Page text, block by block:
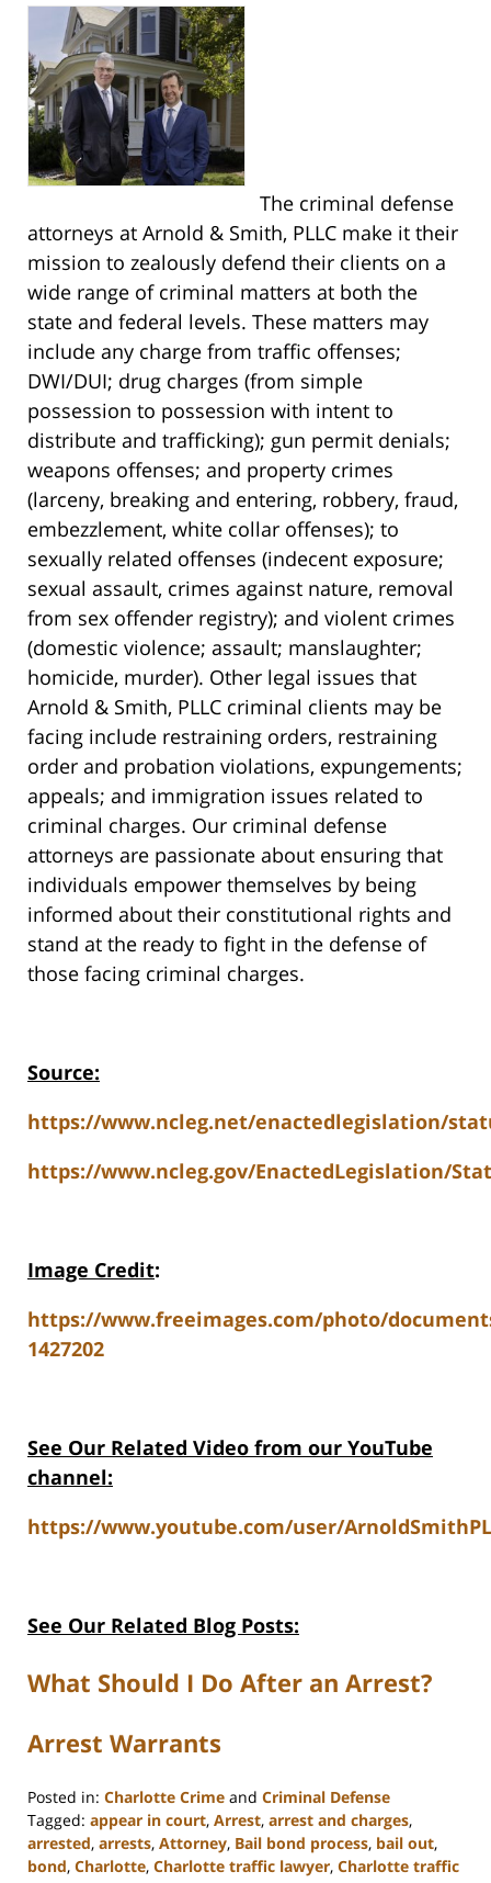
The criminal defense
attorneys at Arnold & Smith, PLLC make it their
mission to zealously defend their clients on a
wide range of criminal matters at both the
state and federal levels. These matters may
include any charge from traffic offenses;
DWI/DUI; drug charges (from simple
possession to possession with intent to
distribute and trafficking); gun permit denials;
weapons offenses; and property crimes
(larceny, breaking and entering, robbery, fraud,
embezzlement, white collar offenses); to
sexually related offenses (indecent exposure;
sexual assault, crimes against nature, removal
from sex offender registry); and violent crimes
(domestic violence; assault; manslaughter;
homicide, murder). Other legal issues that
Arnold & Smith, PLLC criminal clients may be
facing include restraining orders, restraining
order and probation violations, expungements;
appeals; and immigration issues related to
criminal charges. Our criminal defense
attorneys are passionate about ensuring that
individuals empower themselves by being
informed about their constitutional rights and
stand at the ready to fight in the defense of
those facing criminal charges.
Source:
https://www.ncleg.net/enactedlegislation/
https://www.ncleg.gov/EnactedLegislation/
Image Credit:
https://www.freeimages.com/photo/
1427202
See Our Related Video from our YouTube
channel:
https://www.youtube.com/user/
See Our Related Blog Posts:
What Should I Do After an Arrest?
Arrest Warrants
Posted in: Charlotte Crime and Criminal Defense
Tagged: appear in court, Arrest, arrest and charges,
arrested, arrests, Attorney, Bail bond process, bail out,
bond, Charlotte, Charlotte traffic lawyer, Charlotte traffic